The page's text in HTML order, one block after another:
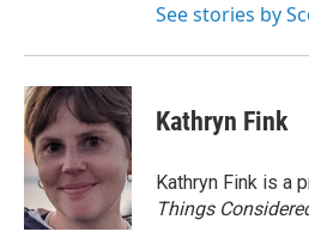
See stories by
Kathryn Fink
Kathryn Fink is a
Things